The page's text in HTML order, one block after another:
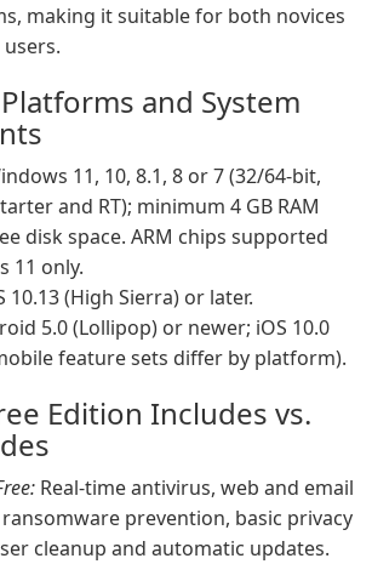
making it suitable for both novices
and System
11, 10, 8.1, 8 or 7 (32/64-bit,
and RT); minimum 4 GB RAM
disk space. ARM chips supported
11 only.
10.13 (High Sierra) or later.
5.0 (Lollipop) or newer; iOS 10.0
feature sets differ by platform).
Edition Includes vs.
Real-time antivirus, web and email
prevention, basic privacy
cleanup and automatic updates.